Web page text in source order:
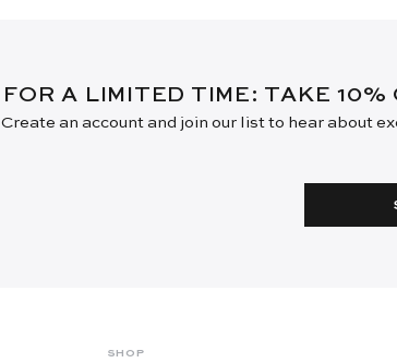
FOR A LIMITED TIME: TAKE
Create an account and join our list to hear about
SHOP